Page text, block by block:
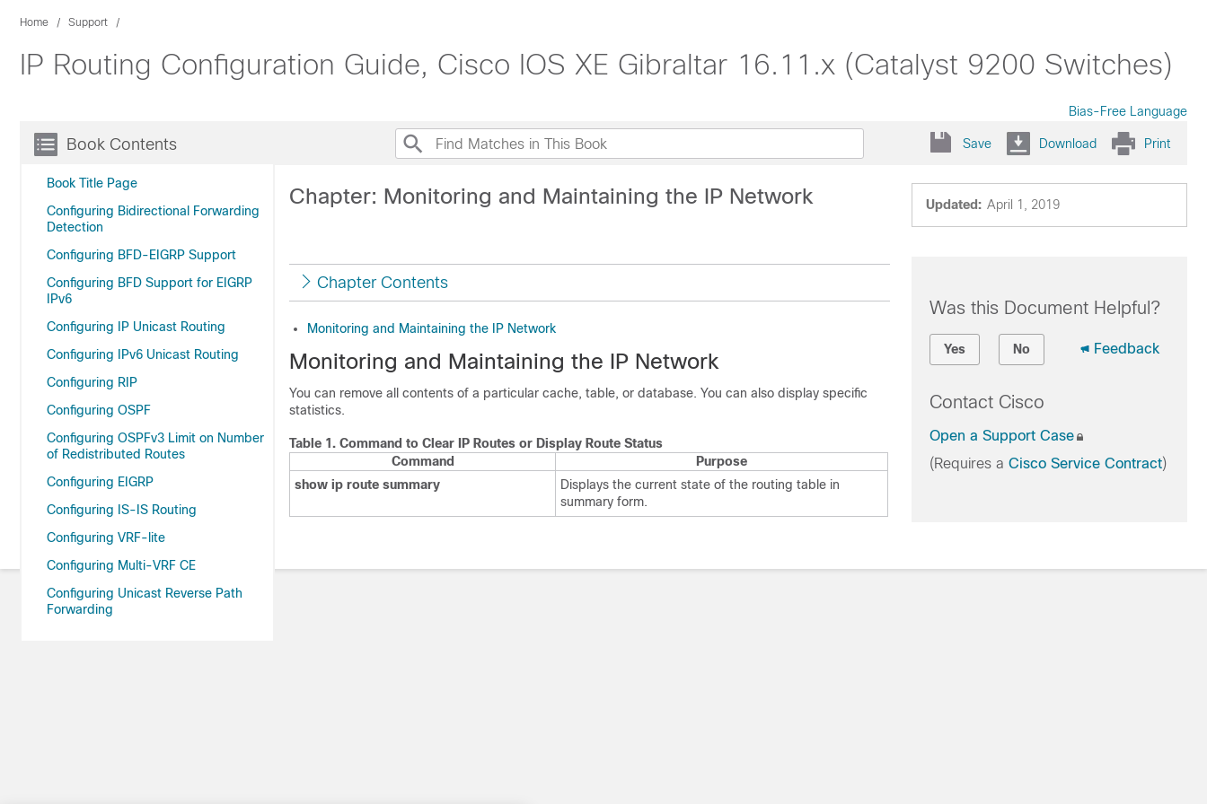
Home Support
IP Routing Configuration Guide, Cisco IOS XE Gibraltar 16.11.x (Catalyst 9200 Switches)
Bias-Free Language
Book Contents
Book Title Page
Configuring Bidirectional Forwarding
Detection
Configuring BFD-EIGRP Support
Configuring BFD Support for EIGRP
IPv6
Configuring IP Unicast Routing
Configuring IPv6 Unicast Routing
Configuring RIP
Configuring OSPF
Configuring OSPFv3 Limit on Number
of Redistributed Routes
Configuring EIGRP
Configuring IS-IS Routing
Configuring VRF-lite
Configuring Multi-VRF CE
Configuring Unicast Reverse Path
Forwarding
Save Download Print
Updated: April 1, 2019
Chapter: Monitoring and Maintaining the IP Network
Chapter Contents
Monitoring and Maintaining the IP Network
Monitoring and Maintaining the IP Network
You can remove all contents of a particular cache, table, or database. You can also display specific
statistics.
Table 1. Command to Clear IP Routes or Display Route Status
Command
Purpose
show ip route summary
Displays the current state of the routing table in
summary form.
Was this Document Helpful?
Yes No Feedback
Contact Cisco
Open a Support Case
(Requires a Cisco Service Contract)